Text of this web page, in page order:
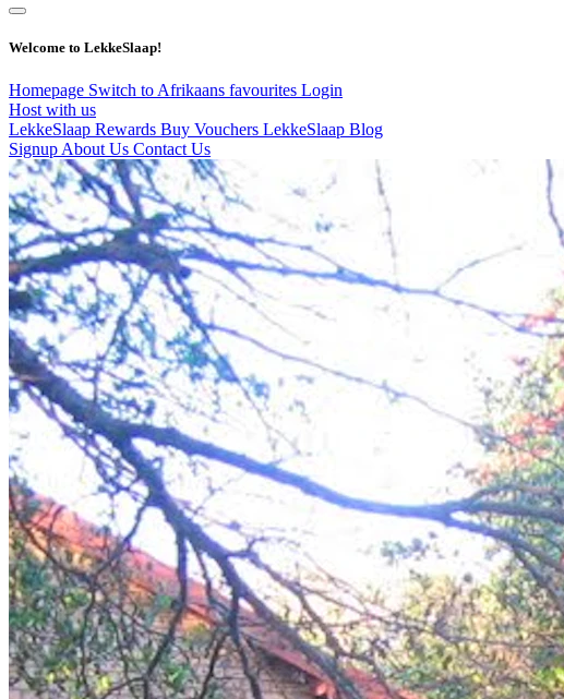
Welcome to LekkeSlaap!
Homepage Switch to Afrikaans favourites Login
Host with us
LekkeSlaap Rewards Buy Vouchers LekkeSlaap Blog
Signup About Us Contact Us